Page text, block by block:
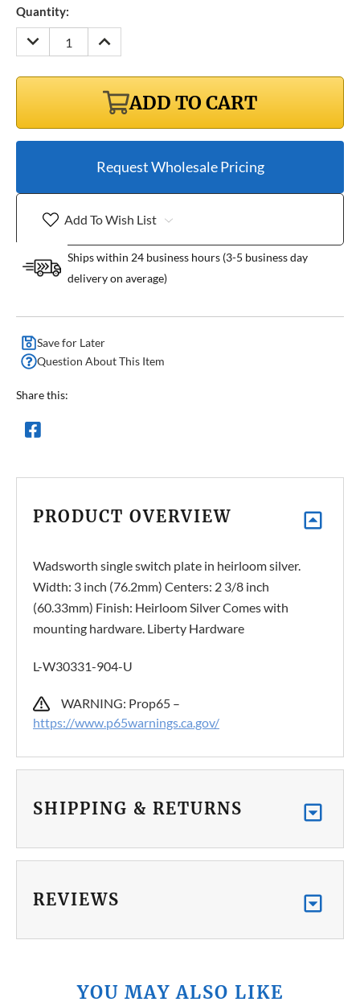
Quantity:
DECREASE
QUANTITY:
INCREASE
QUANTITY:
ADD TO CART
Request Wholesale Pricing
Add To Wish List
Ships within 24 business hours (3-5 business day
delivery on average)
Save for Later
Question About This Item
Share this:
PRODUCT OVERVIEW
Wadsworth single switch plate in heirloom silver.
Width: 3 inch (76.2mm) Centers: 2 3/8 inch
(60.33mm) Finish: Heirloom Silver Comes with
mounting hardware. Liberty Hardware
L-W30331-904-U
WARNING: Prop65 –
https://www.p65warnings.ca.gov/
SHIPPING & RETURNS
REVIEWS
YOU MAY ALSO LIKE